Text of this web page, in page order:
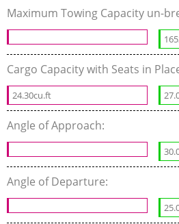
Maximum Towing Capacity un-
Cargo Capacity with Seats in
24.30cu.ft
Angle of Approach:
Angle of Departure: